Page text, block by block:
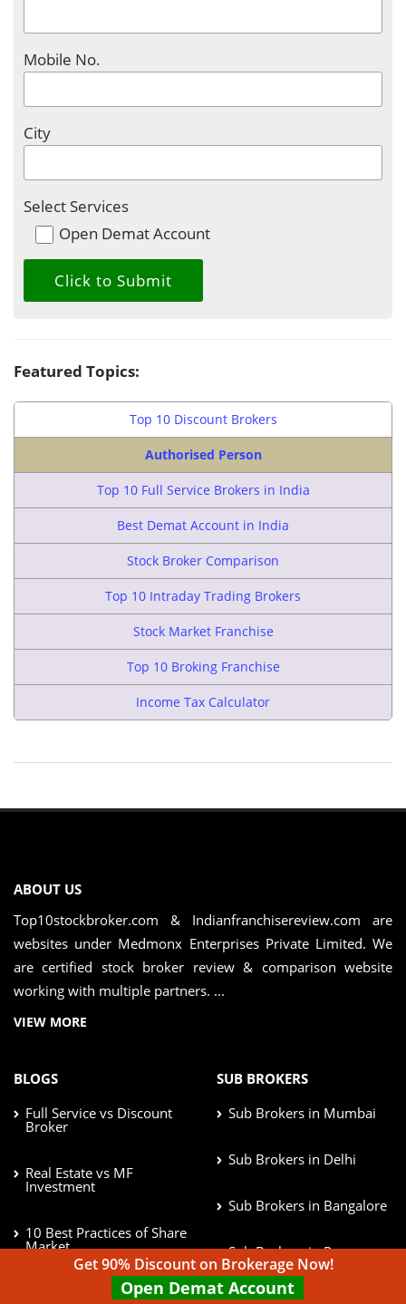
Mobile No.
City
Select Services
Open Demat Account
Featured Topics:
Top 10 Discount Brokers
Authorised Person
Top 10 Full Service Brokers in India
Best Demat Account in India
Stock Broker Comparison
Top 10 Intraday Trading Brokers
Stock Market Franchise
Top 10 Broking Franchise
Income Tax Calculator
ABOUT US
Top10stockbroker.com & Indianfranchisereview.com are
websites under Medmonx Enterprises Private Limited. We
are certified stock broker review & comparison website
working with multiple partners. ...
VIEW MORE
BLOGS
Full Service vs Discount
Broker
Real Estate vs MF
Investment
10 Best Practices of Share
Market
Afford Risk in Investment
SUB BROKERS
Sub Brokers in Mumbai
Sub Brokers in Delhi
Sub Brokers in Bangalore
Sub Brokers in Pune
Sub Brokers in Chennai
Get 90% Discount on Brokerage Now!
Open Demat Account